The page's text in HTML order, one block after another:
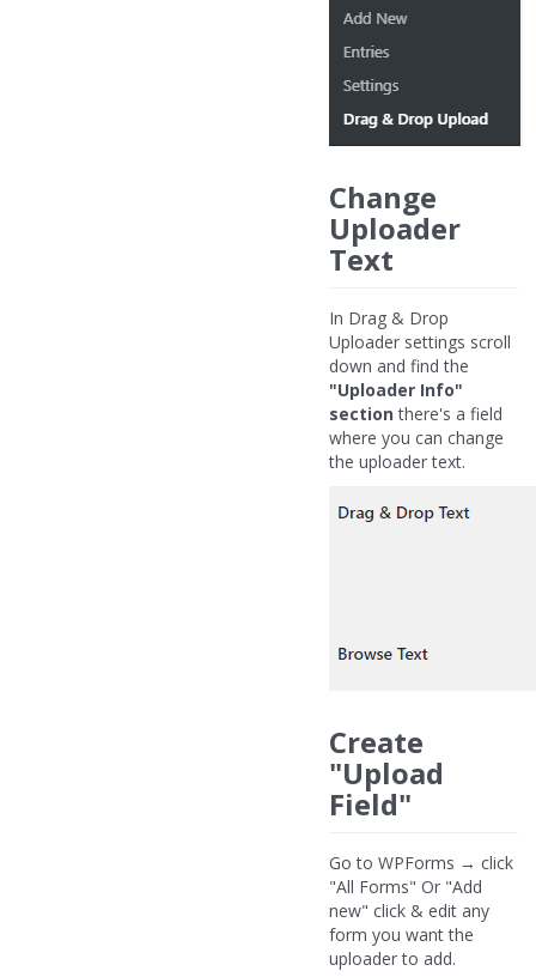
Change
Uploader
Text
In Drag & Drop
Uploader settings scroll
down and find the
"Uploader Info"
section there's a field
where you can change
the uploader text.
Create
"Upload
Field"
Go to WPForms → click
"All Forms" Or "Add
new" click & edit any
form you want the
uploader to add.